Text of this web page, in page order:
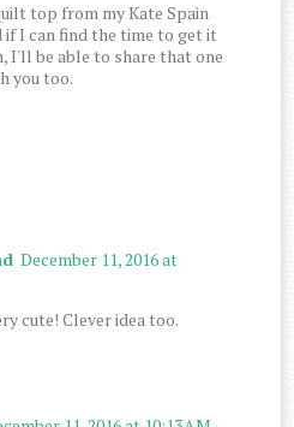
top from my Kate Spain
if I can find the time to get it
I'll be able to share that one
you too.
December 11, 2016 at
cute! Clever idea too.